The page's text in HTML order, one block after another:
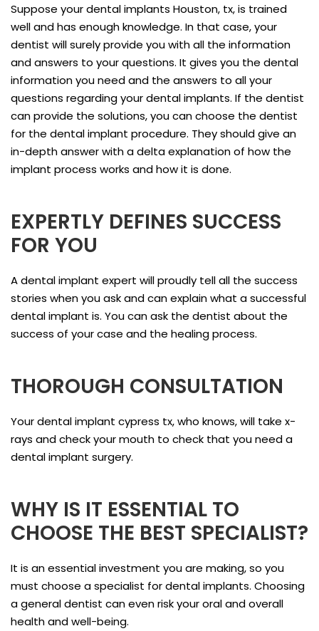
Suppose your dental implants Houston, tx, is trained
well and has enough knowledge. In that case, your
dentist will surely provide you with all the information
and answers to your questions. It gives you the dental
information you need and the answers to all your
questions regarding your dental implants. If the dentist
can provide the solutions, you can choose the dentist
for the dental implant procedure. They should give an
in-depth answer with a delta explanation of how the
implant process works and how it is done.
EXPERTLY DEFINES SUCCESS
FOR YOU
A dental implant expert will proudly tell all the success
stories when you ask and can explain what a successful
dental implant is. You can ask the dentist about the
success of your case and the healing process.
THOROUGH CONSULTATION
Your dental implant cypress tx, who knows, will take x-
rays and check your mouth to check that you need a
dental implant surgery.
WHY IS IT ESSENTIAL TO
CHOOSE THE BEST SPECIALIST?
It is an essential investment you are making, so you
must choose a specialist for dental implants. Choosing
a general dentist can even risk your oral and overall
health and well-being.